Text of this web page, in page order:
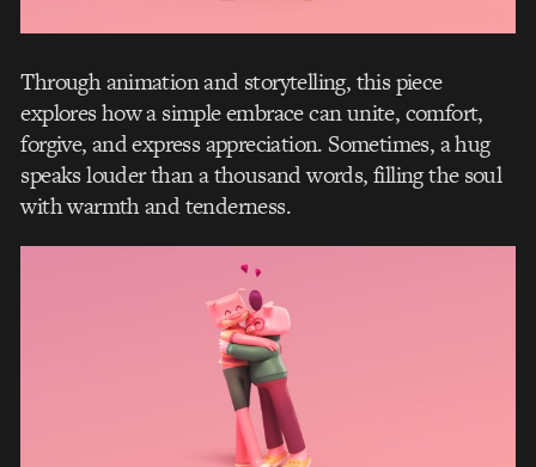
Through animation and storytelling, this piece
explores how a simple embrace can unite, comfort,
forgive, and express appreciation. Sometimes, a hug
speaks louder than a thousand words, filling the soul
with warmth and tenderness.